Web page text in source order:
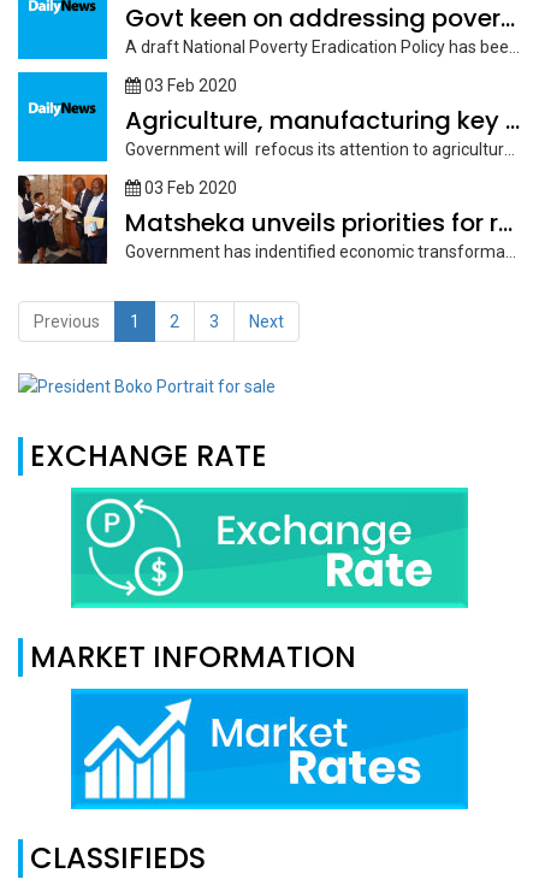
Govt keen on addressing poverty
03 Feb 2020
Agriculture, manufacturing key to economic growth
03 Feb 2020
Matsheka unveils priorities for remainder of NDP 11
Previous 1 2 3 Next
EXCHANGE RATE
MARKET INFORMATION
CLASSIFIEDS